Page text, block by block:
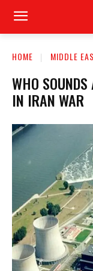
HOME MIDDLE
WHO
IN IRAN WAR